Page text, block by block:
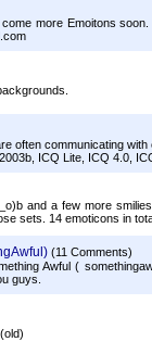
more Emoitons
often communicating
ICQ Lite, ICQ 4.0,
and a few more
sets. 14 emoticons in
(11 Comments)
Awful (
guys.